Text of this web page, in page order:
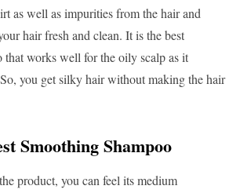
as well as impurities from the hair and
hair fresh and clean. It is the best
that works well for the oily scalp as it
So, you get silky hair without making the hair
Smoothing Shampoo
product, you can feel its medium